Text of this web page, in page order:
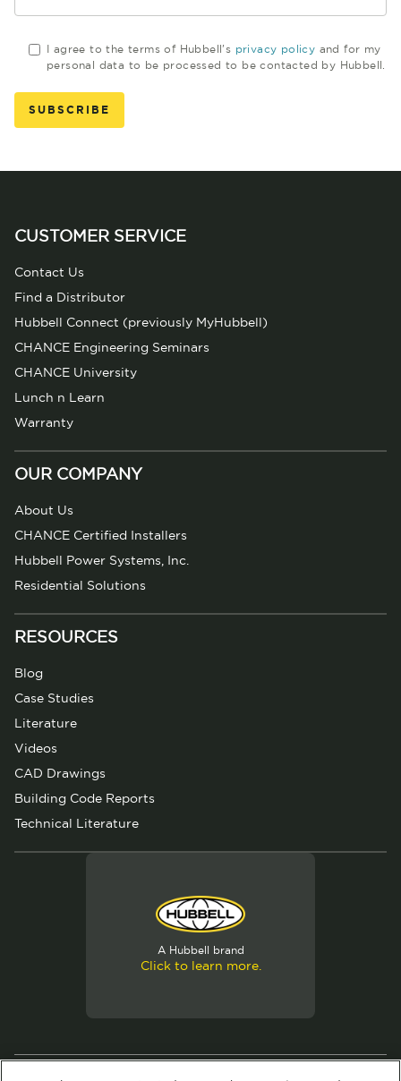
I agree to the terms of Hubbell's privacy policy and for my
personal data to be processed to be contacted by Hubbell.
CUSTOMER SERVICE
Contact Us
Find a Distributor
Hubbell Connect (previously MyHubbell)
CHANCE Engineering Seminars
CHANCE University
Lunch n Learn
Warranty
OUR COMPANY
About Us
CHANCE Certified Installers
Hubbell Power Systems, Inc.
Residential Solutions
RESOURCES
Blog
Case Studies
Literature
Videos
CAD Drawings
Building Code Reports
Technical Literature
A Hubbell brand
Click to learn more.